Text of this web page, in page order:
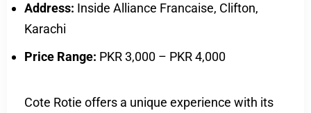
Address: Inside Alliance Francaise, Clifton,
Karachi
Price Range: PKR 3,000 – PKR 4,000
Cote Rotie offers a unique experience with its